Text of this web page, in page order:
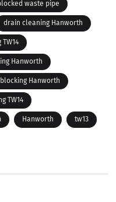
waste pipe
drain cleaning Hanworth
Hanworth
Hanworth
TW14
Hanworth tw13